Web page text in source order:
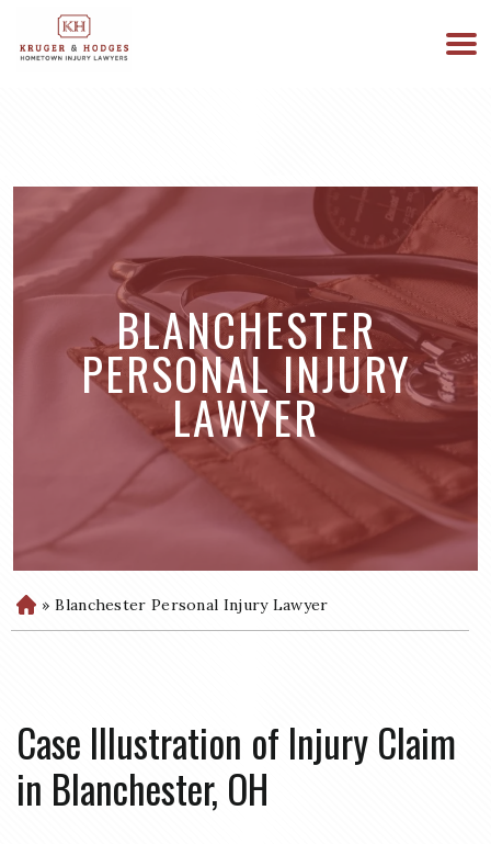
BLANCHESTER
PERSONAL INJURY
LAWYER
H
o
» Blanchester Personal Injury Lawyer
Case Illustration of Injury Claim
in Blanchester, OH